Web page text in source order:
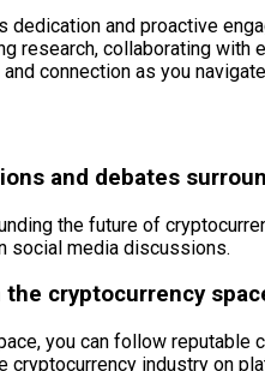
and proactive
research, collaborating
connection as you
and debates
the future of
social media discussions.
cryptocurrency
you can follow
industry on